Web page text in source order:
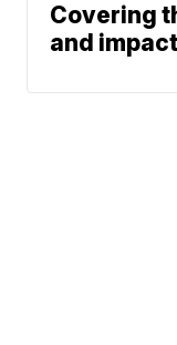
Covering
and